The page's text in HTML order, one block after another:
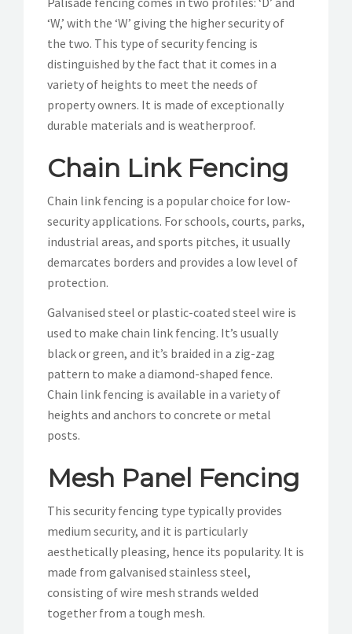
‘W,’ with the ‘W’ giving the higher security of
the two. This type of security fencing is
distinguished by the fact that it comes in a
variety of heights to meet the needs of
property owners. It is made of exceptionally
durable materials and is weatherproof.
Chain Link Fencing
Chain link fencing is a popular choice for low-
security applications. For schools, courts, parks,
industrial areas, and sports pitches, it usually
demarcates borders and provides a low level of
protection.
Galvanised steel or plastic-coated steel wire is
used to make chain link fencing. It’s usually
black or green, and it’s braided in a zig-zag
pattern to make a diamond-shaped fence.
Chain link fencing is available in a variety of
heights and anchors to concrete or metal
posts.
Mesh Panel Fencing
This security fencing type typically provides
medium security, and it is particularly
aesthetically pleasing, hence its popularity. It is
made from galvanised stainless steel,
consisting of wire mesh strands welded
together from a tough mesh.